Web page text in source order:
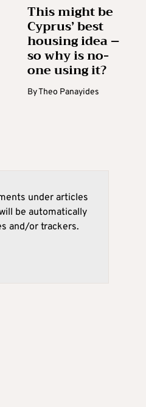
This might be
Cyprus’ best
housing idea –
so why is no-
one using it?
ByTheo Panayides
under articles
be automatically
and/or trackers.